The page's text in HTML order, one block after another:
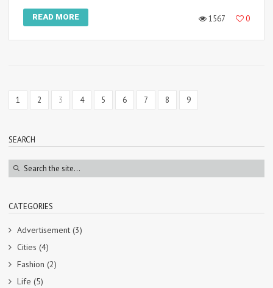
READ MORE 1567 0
1 2 3 4 5 6 7 8 9
SEARCH
CATEGORIES
Advertisement (3)
Cities (4)
Fashion (2)
Life (5)